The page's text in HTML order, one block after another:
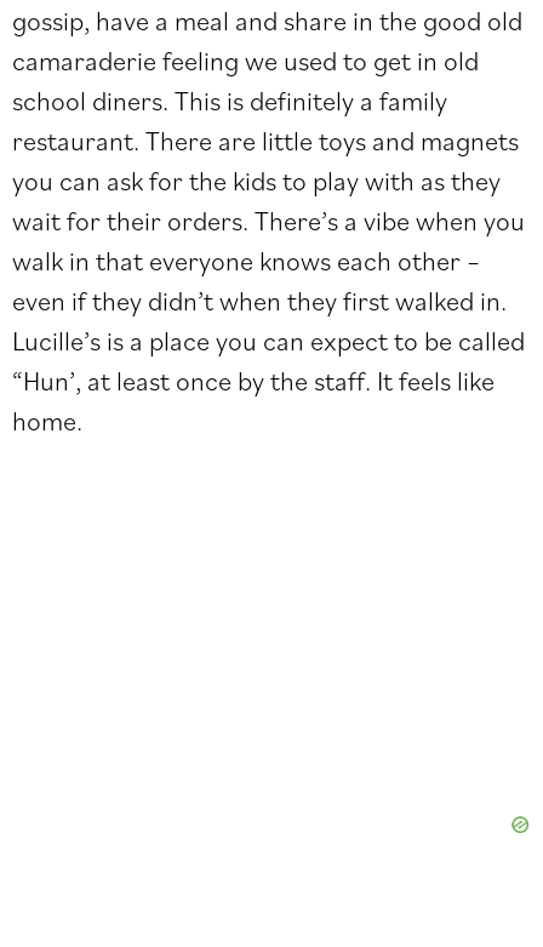
gossip, have a meal and share in the good old
camaraderie feeling we used to get in old
school diners. This is definitely a family
restaurant. There are little toys and magnets
you can ask for the kids to play with as they
wait for their orders. There’s a vibe when you
walk in that everyone knows each other –
even if they didn’t when they first walked in.
Lucille’s is a place you can expect to be called
“Hun’, at least once by the staff. It feels like
home.